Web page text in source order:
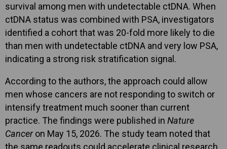
survival among men with undetectable ctDNA. When
ctDNA status was combined with PSA, investigators
identified a cohort that was 20-fold more likely to die
than men with undetectable ctDNA and very low PSA,
indicating a strong risk stratification signal.
According to the authors, the approach could allow
men whose cancers are not responding to switch or
intensify treatment much sooner than current
practice. The findings were published in Nature
Canceron May 15, 2026. The study team noted that
the same readouts could accelerate clinical research